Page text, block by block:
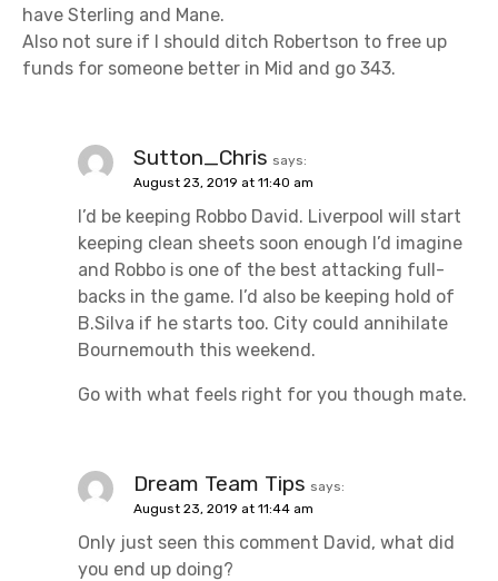
have Sterling and Mane.
Also not sure if I should ditch Robertson to free up
funds for someone better in Mid and go 343.
Sutton_Chris says:
August 23, 2019 at 11:40 am
I’d be keeping Robbo David. Liverpool will start
keeping clean sheets soon enough I’d imagine
and Robbo is one of the best attacking full-
backs in the game. I’d also be keeping hold of
B.Silva if he starts too. City could annihilate
Bournemouth this weekend.
Go with what feels right for you though mate.
Dream Team Tips says:
August 23, 2019 at 11:44 am
Only just seen this comment David, what did
you end up doing?